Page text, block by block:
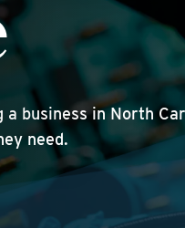
business in North
need.